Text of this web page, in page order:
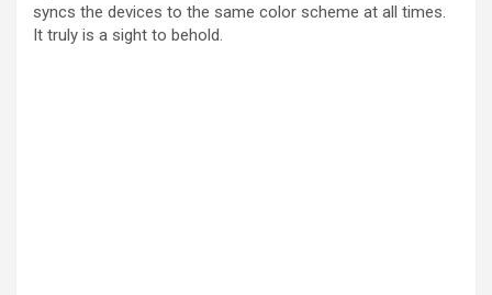
syncs the devices to the same color scheme at all times.
It truly is a sight to behold.